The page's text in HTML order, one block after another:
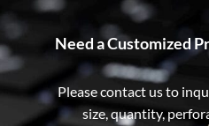
Need a Customized
Please contact us to
size, quantity,